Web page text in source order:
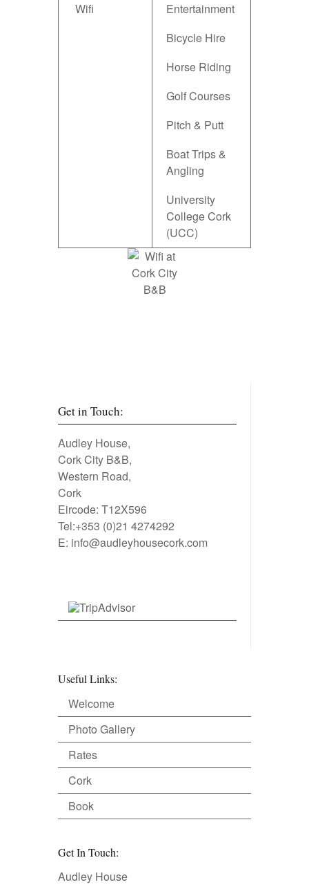
Wifi
Entertainment
Bicycle Hire
Horse Riding
Golf Courses
Pitch & Putt
Boat Trips &
Angling
University
College Cork
(UCC)
Get in Touch:
Audley House,
Cork City B&B,
Western Road,
Cork
Eircode: T12X596
Tel:+353 (0)21 4274292
E: info@audleyhousecork.com
Useful Links:
Welcome
Photo Gallery
Rates
Cork
Book
Get In Touch:
Audley House